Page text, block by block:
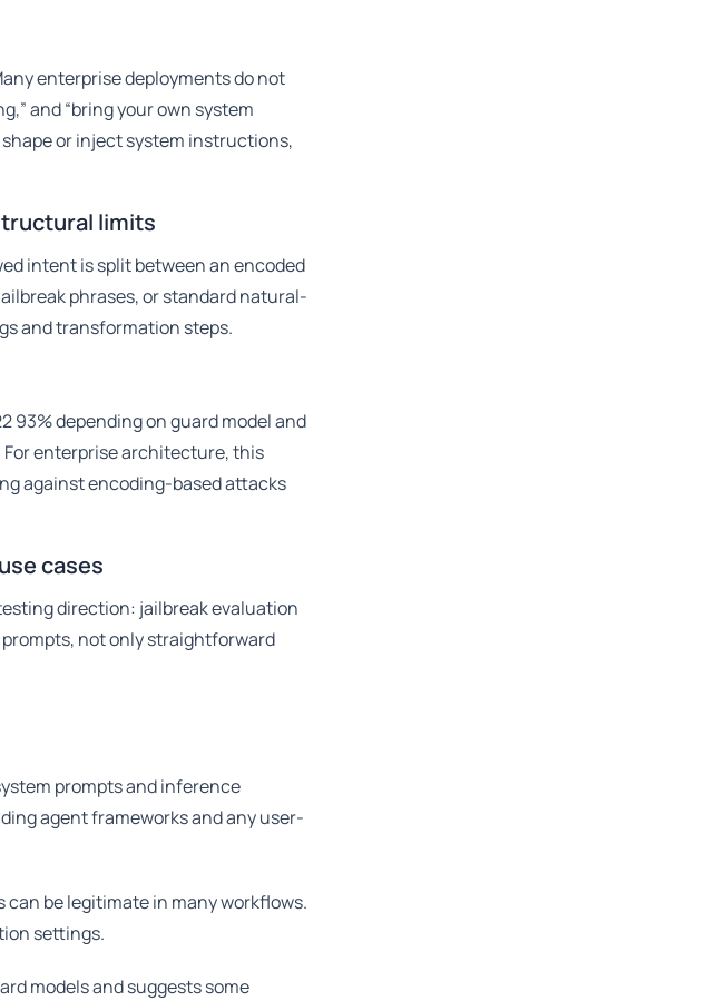
enterprise deployments do not
and “bring your own system
or inject system instructions,
limits
intent is split between an encoded
phrases, or standard natural-
and transformation steps.
93% depending on guard model and
For enterprise architecture, this
against encoding-based attacks
cases
direction: jailbreak evaluation
not only straightforward
prompts and inference
agent frameworks and any user-
be legitimate in many workflows.
settings.
models and suggests some